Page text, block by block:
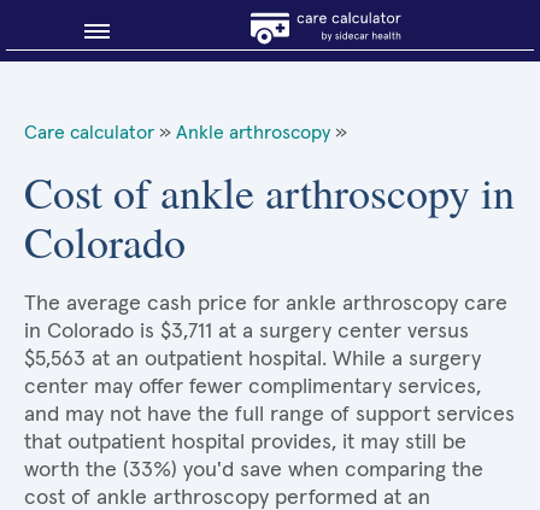
About Sidecar Health
Care calculator » Ankle arthroscopy »
Cost of ankle arthroscopy in
Colorado
The average cash price for ankle arthroscopy care
in Colorado is $3,711 at a surgery center versus
$5,563 at an outpatient hospital. While a surgery
center may offer fewer complimentary services,
and may not have the full range of support services
that outpatient hospital provides, it may still be
worth the (33%) you'd save when comparing the
cost of ankle arthroscopy performed at an